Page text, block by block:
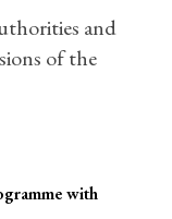
and
of the
with